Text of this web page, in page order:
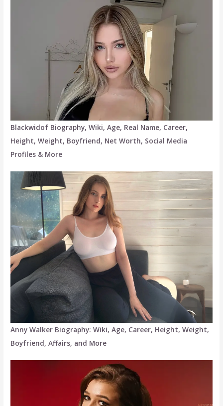
Blackwidof Biography, Wiki, Age, Real Name, Career,
Height, Weight, Boyfriend, Net Worth, Social Media
Profiles & More
Anny Walker Biography: Wiki, Age, Career, Height, Weight,
Boyfriend, Affairs, and More